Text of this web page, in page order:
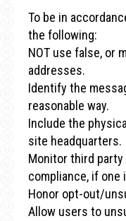
To be in
the following:
NOT use false, or
addresses.
Identify the
reasonable way.
Include the
site headquarters.
Monitor third
compliance, if one
Honor opt-out/
Allow users to